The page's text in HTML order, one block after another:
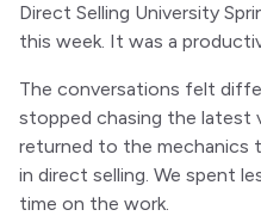
Direct Selling University
this week. It was a
The conversations felt
stopped chasing the latest
returned to the mechanics
in direct selling. We spent
time on the work.